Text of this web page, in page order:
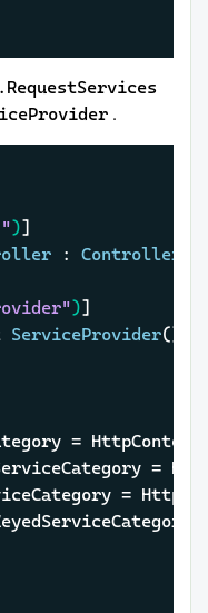
.
)
:
)]
ServiceProvider()
=
=
=